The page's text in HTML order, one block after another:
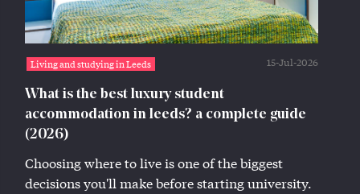
Living and studying in Leeds 15-Jul-2026
What is the best luxury student
accommodation in leeds? a complete guide
(2026)
Choosing where to live is one of the biggest
decisions you'll make before starting university.